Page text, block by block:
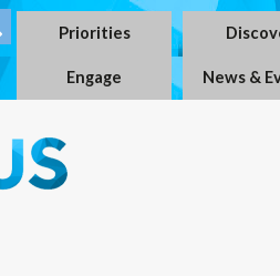
Priorities
Engage News &